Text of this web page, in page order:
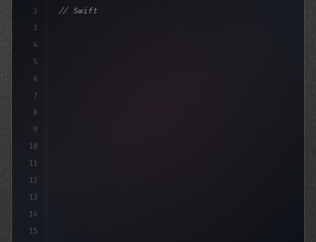
2
3
4
5
6
7
8
9
10
11
12
13
14
15
// Swift App Development: A Comprehensive G...